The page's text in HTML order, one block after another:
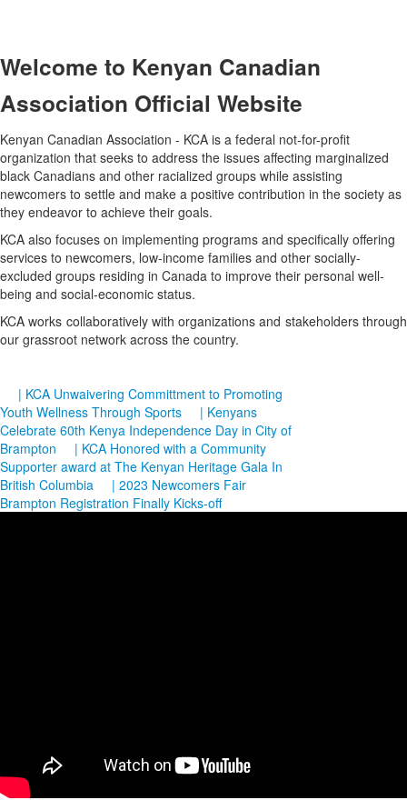
Welcome to Kenyan Canadian
Association Official Website
Kenyan Canadian Association - KCA is a federal not-for-profit
organization that seeks to address the issues affecting marginalized
black Canadians and other racialized groups while assisting
newcomers to settle and make a positive contribution in the society as
they endeavor to achieve their goals.
KCA also focuses on implementing programs and specifically offering
services to newcomers, low-income families and other socially-
excluded groups residing in Canada to improve their personal well-
being and social-economic status.
KCA works collaboratively with organizations and stakeholders through
our grassroot network across the country.
| KCA Unwaivering Committment to Promoting
Youth Wellness Through Sports
| Kenyans
Celebrate 60th Kenya Independence Day in City of
Brampton
| KCA Honored with a Community
Supporter award at The Kenyan Heritage Gala In
British Columbia
| 2023 Newcomers Fair
Brampton Registration Finally Kicks-off